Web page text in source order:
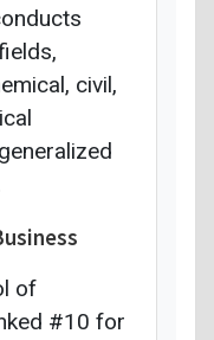
civil,
of
#10 for